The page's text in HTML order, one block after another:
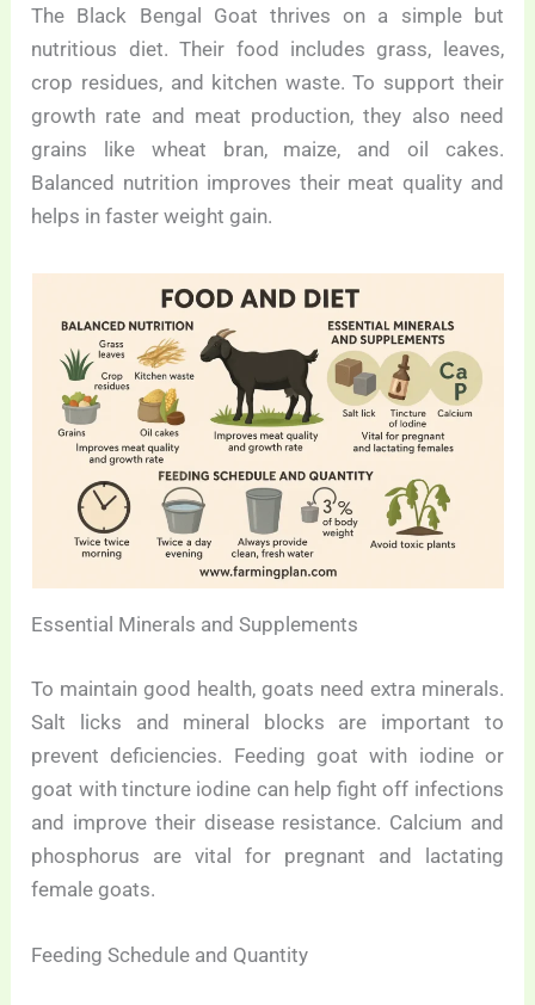
The Black Bengal Goat thrives on a simple but
nutritious diet. Their food includes grass, leaves,
crop residues, and kitchen waste. To support their
growth rate and meat production, they also need
grains like wheat bran, maize, and oil cakes.
Balanced nutrition improves their meat quality and
helps in faster weight gain.
Essential Minerals and Supplements
To maintain good health, goats need extra minerals.
Salt licks and mineral blocks are important to
prevent deficiencies. Feeding goat with iodine or
goat with tincture iodine can help fight off infections
and improve their disease resistance. Calcium and
phosphorus are vital for pregnant and lactating
female goats.
Feeding Schedule and Quantity